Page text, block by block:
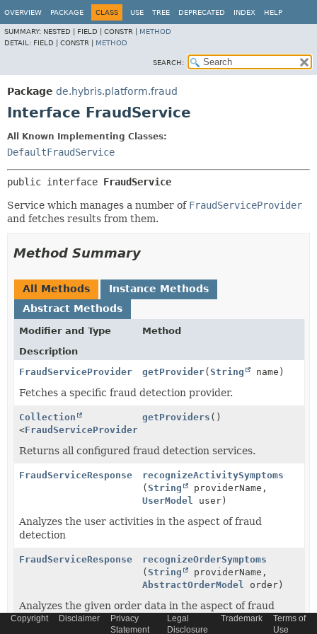
OVERVIEW PACKAGE CLASS USE TREE DEPRECATED INDEX HELP
SUMMARY: NESTED | FIELD | CONSTR | METHOD
DETAIL: FIELD | CONSTR | METHOD
SEARCH:
Package de.hybris.platform.fraud
Interface FraudService
All Known Implementing Classes:
DefaultFraudService
public interface FraudService
Service which manages a number of FraudServiceProvider
and fetches results from them.
Method Summary
All Methods
Instance Methods
Abstract Methods
Modifier and Type
Method
Description
FraudServiceProvider
getProvider(String name)
Fetches a specific fraud detection provider.
Collection
<FraudServiceProvider
getProviders ()
Returns all configured fraud detection services.
FraudServiceResponse
recognizeActivitySymptoms
(String
providerName,
UserModel user)
Analyzes the user activities in the aspect of fraud
detection
FraudServiceResponse
recognizeOrderSymptoms
(String
providerName,
AbstractOrderModel order)
Analyzes the given order data in the aspect of fraud
detection
Copyright Disclaimer
Privacy
Statement
Legal
Disclosure
Trademark
Terms of
Use